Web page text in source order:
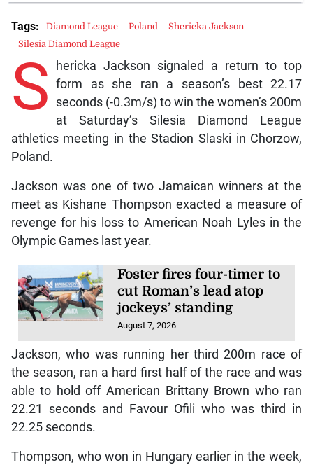
S
hericka Jackson signaled a return to top
form as she ran a season’s best 22.17
seconds (-0.3m/s) to win the women’s 200m
at Saturday’s Silesia Diamond League
athletics meeting in the Stadion Slaski in Chorzow,
Poland.
Jackson was one of two Jamaican winners at the
meet as Kishane Thompson exacted a measure of
revenge for his loss to American Noah Lyles in the
Olympic Games last year.
Foster fires four-timer to
cut Roman’s lead atop
jockeys’ standing
August 7, 2026
Jackson, who was running her third 200m race of
the season, ran a hard first half of the race and was
able to hold off American Brittany Brown who ran
22.21 seconds and Favour Ofili who was third in
22.25 seconds.
Thompson, who won in Hungary earlier in the week,
Tags: Diamond League Poland
Shericka Jackson
Silesia Diamond League